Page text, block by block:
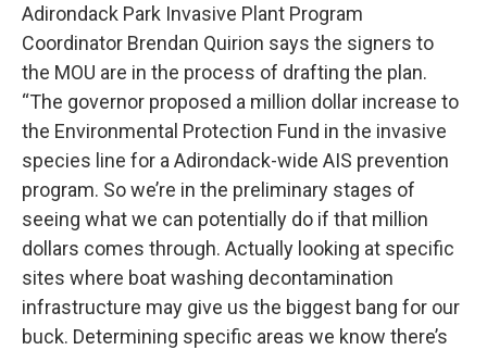
Adirondack Park Invasive Plant Program
Coordinator Brendan Quirion says the signers to
the MOU are in the process of drafting the plan.
“The governor proposed a million dollar increase to
the Environmental Protection Fund in the invasive
species line for a Adirondack-wide AIS prevention
program. So we’re in the preliminary stages of
seeing what we can potentially do if that million
dollars comes through. Actually looking at specific
sites where boat washing decontamination
infrastructure may give us the biggest bang for our
buck. Determining specific areas we know there’s